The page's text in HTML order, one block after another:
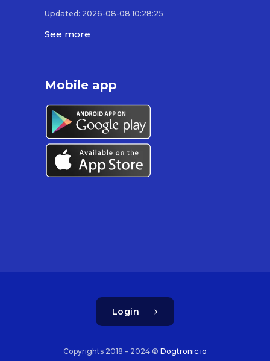
Updated: 2026-08-08 10:28:25
See more
Mobile app
Login
Copyrights 2018 – 2024 © Dogtronic.io